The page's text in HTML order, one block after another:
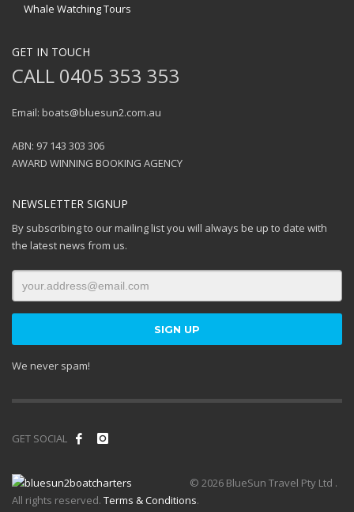
Whale Watching Tours
GET IN TOUCH
CALL 0405 353 353
Email: boats@bluesun2.com.au
ABN: 97 143 303 306
AWARD WINNING BOOKING AGENCY
NEWSLETTER SIGNUP
By subscribing to our mailing list you will always be up to date with
the latest news from us.
We never spam!
GET SOCIAL
© 2026 BlueSun Travel Pty Ltd .
All rights reserved. Terms & Conditions.